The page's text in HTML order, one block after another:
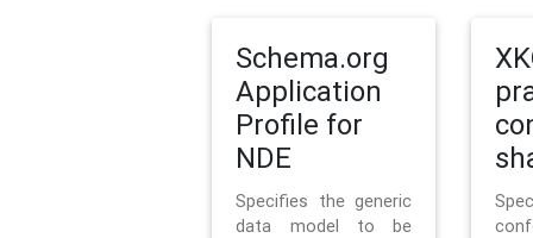
Schema.org
Application
Profile for
NDE
Specifies the generic
data model to be